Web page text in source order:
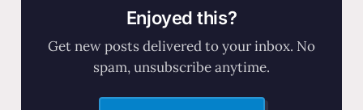
Enjoyed this?
Get new posts delivered to your inbox. No
spam, unsubscribe anytime.